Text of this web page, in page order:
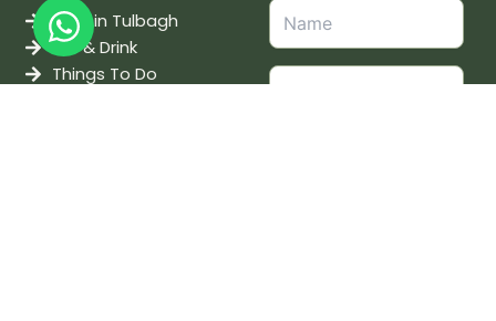
Stay in Tulbagh
Eat & Drink
Things To Do